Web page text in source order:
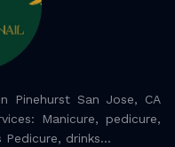
Pinehurst San Jose, CA
Manicure, pedicure,
drinks...